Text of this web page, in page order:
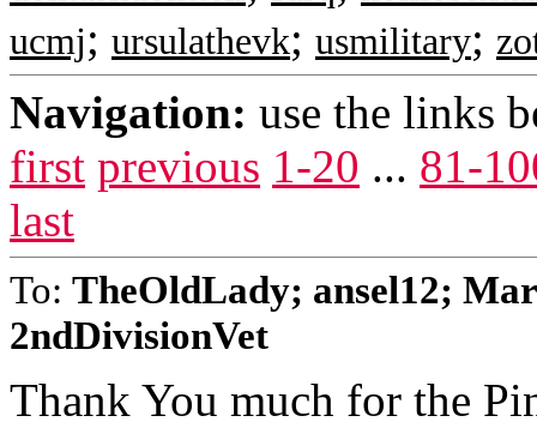
ucmj; ursulathevk; usmilitary;
Navigation: use the links
first previous 1-20 ... 81-
last
To: TheOldLady; ansel12;
2ndDivisionVet
Thank You much for the